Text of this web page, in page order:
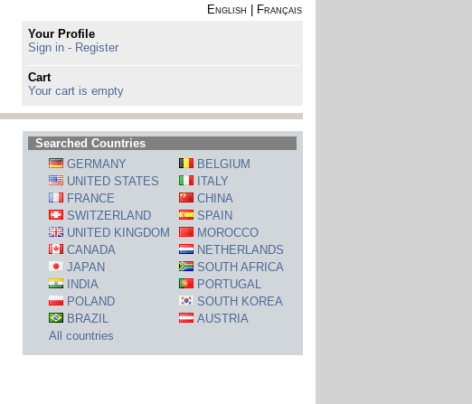
English
Français
Your Profile
Sign in - Register
Cart
Your cart is empty
Searched Countries
GERMANY
BELGIUM
UNITED STATES
ITALY
FRANCE
CHINA
SWITZERLAND
SPAIN
UNITED KINGDOM
MOROCCO
CANADA
NETHERLANDS
JAPAN
SOUTH AFRICA
INDIA
PORTUGAL
POLAND
SOUTH KOREA
BRAZIL
AUSTRIA
All countries